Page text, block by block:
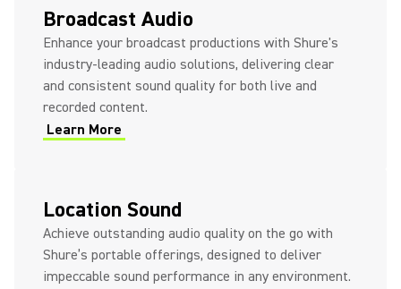
Axient® Digital + Q5X + Shure
Plex Lavs
Broadcast Audio
Enhance your broadcast productions with Shure's
industry-leading audio solutions, delivering clear
and consistent sound quality for both live and
recorded content.
Learn More
Location Sound
Achieve outstanding audio quality on the go with
Shure’s portable offerings, designed to deliver
impeccable sound performance in any environment.